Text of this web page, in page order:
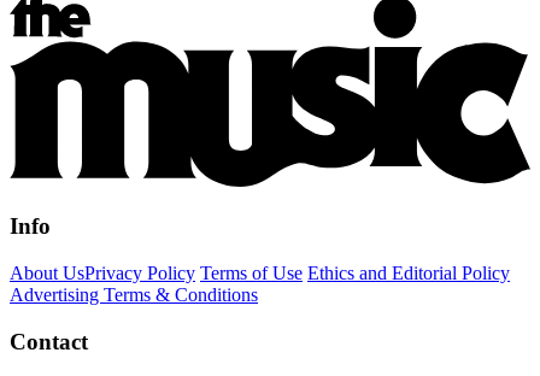
Info
About UsPrivacy Policy Terms of Use Ethics and Editorial Policy
Advertising Terms & Conditions
Contact